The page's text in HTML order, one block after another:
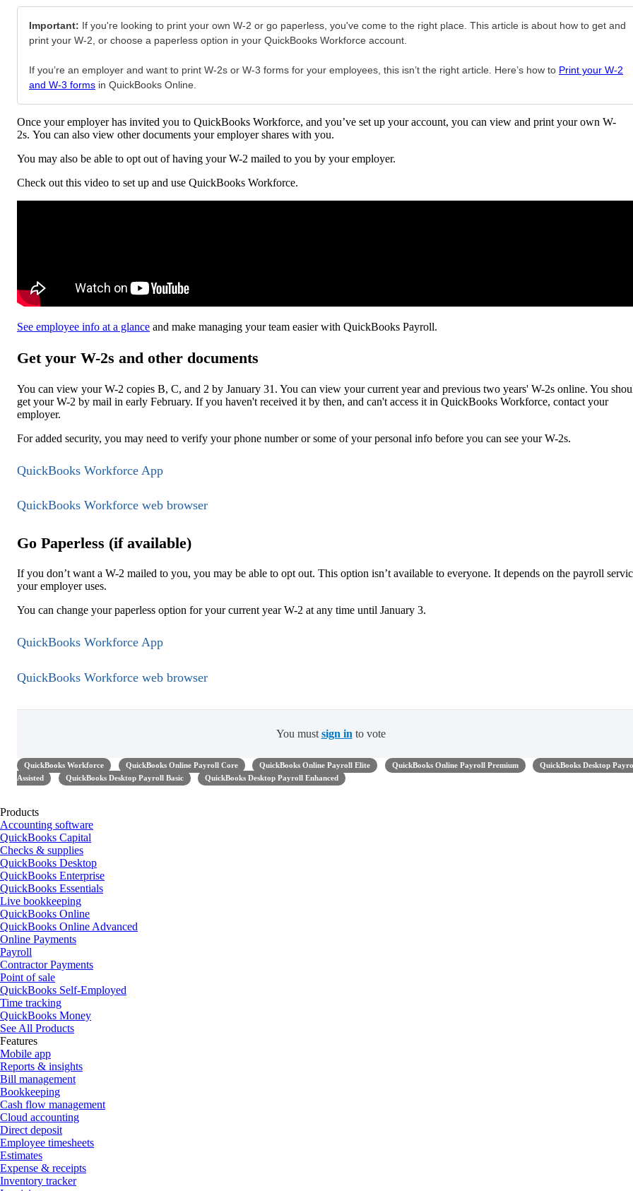
Important: If you're looking to print your own W-2 or go paperless, you've come to the right place. This article is about how to get and
print your W-2, or choose a paperless option in your QuickBooks Workforce account.
If you’re an employer and want to print W-2s or W-3 forms for your employees, this isn’t the right article. Here’s how to Print your W-2
and W-3 forms in QuickBooks Online.
Once your employer has invited you to QuickBooks Workforce, and you’ve set up your account, you can view and print your own W-
2s. You can also view other documents your employer shares with you.
You may also be able to opt out of having your W-2 mailed to you by your employer.
Check out this video to set up and use QuickBooks Workforce.
See employee info at a glance and make managing your team easier with QuickBooks Payroll.
Get your W-2s and other documents
You can view your W-2 copies B, C, and 2 by January 31. You can view your current year and previous two years' W-2s online. You
get your W-2 by mail in early February. If you haven't received it by then, and can't access it in QuickBooks Workforce, contact your
employer.
For added security, you may need to verify your phone number or some of your personal info before you can see your W-2s.
QuickBooks Workforce App
QuickBooks Workforce web browser
Go Paperless (if available)
If you don’t want a W-2 mailed to you, you may be able to opt out. This option isn’t available to everyone. It depends on the payroll
your employer uses.
You can change your paperless option for your current year W-2 at any time until January 3.
QuickBooks Workforce App
QuickBooks Workforce web browser
You must sign in to vote
QuickBooks Workforce QuickBooks Online Payroll Core QuickBooks Online Payroll Elite QuickBooks Online Payroll Premium
QuickBooks Desktop
Assisted
QuickBooks Desktop Payroll Basic QuickBooks Desktop Payroll Enhanced
Products
Accounting software
QuickBooks Capital
Checks & supplies
QuickBooks Desktop
QuickBooks Enterprise
QuickBooks Essentials
Live bookkeeping
QuickBooks Online
QuickBooks Online Advanced
Online Payments
Payroll
Contractor Payments
Point of sale
QuickBooks Self-Employed
Time tracking
QuickBooks Money
See All Products
Features
Mobile app
Reports & insights
Bill management
Bookkeeping
Cash flow management
Cloud accounting
Direct deposit
Employee timesheets
Estimates
Expense & receipts
Inventory tracker